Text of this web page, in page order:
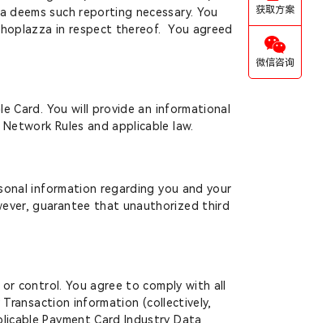
such reporting necessary. You
in respect thereof. You agreed
Card. You will provide an informational
Rules and applicable law.
information regarding you and your
guarantee that unauthorized third
control. You agree to comply with all
information (collectively,
Payment Card Industry Data
获取方案
微信咨询